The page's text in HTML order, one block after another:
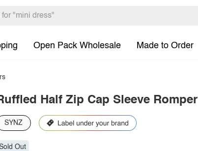
Open Pack Wholesale Made to Order
Half Zip Cap Sleeve Romper
SYNZ
Out